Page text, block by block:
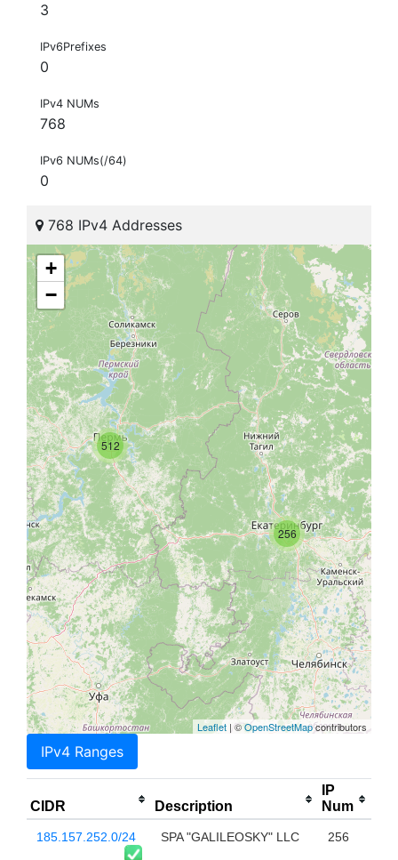
3
IPv6Prefixes
0
IPv4 NUMs
768
IPv6 NUMs(/64)
0
768 IPv4 Addresses
256
512
+
−
Leaflet | ©OpenStreetMapcontributors
IPv4 Ranges
CIDR Description
IP
Num
185.157.252.0/24 SPA "GALILEOSKY" LLC 256